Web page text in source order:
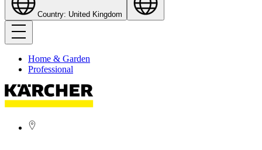
Country: United Kingdom
Home & Garden
Professional